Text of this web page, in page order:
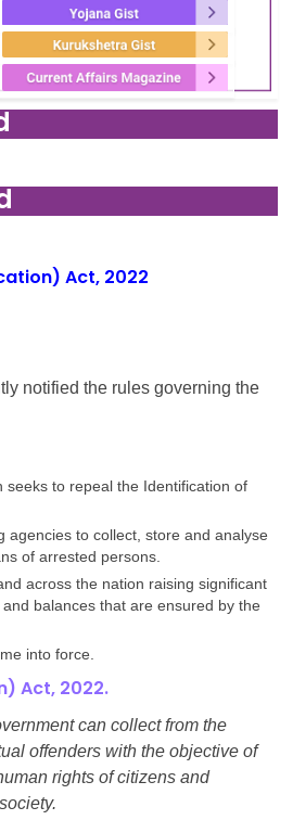
Act, 2022
notified the rules governing the
seeks to repeal the Identification of
agencies to collect, store and analyse
of arrested persons.
across the nation raising significant
balances that are ensured by the
into force.
Act, 2022.
can collect from the
offenders with the objective of
rights of citizens and